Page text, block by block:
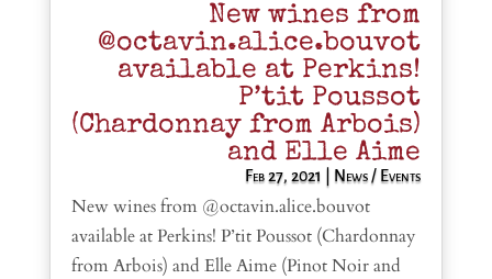
New wines from
@octavin.alice.bouvot
available at Perkins!
P’tit Poussot
(Chardonnay from Arbois)
and Elle Aime
Feb 27, 2021 News / Events
New wines from @octavin.alice.bouvot
available at Perkins! P’tit Poussot (Chardonnay
from Arbois) and Elle Aime (Pinot Noir and